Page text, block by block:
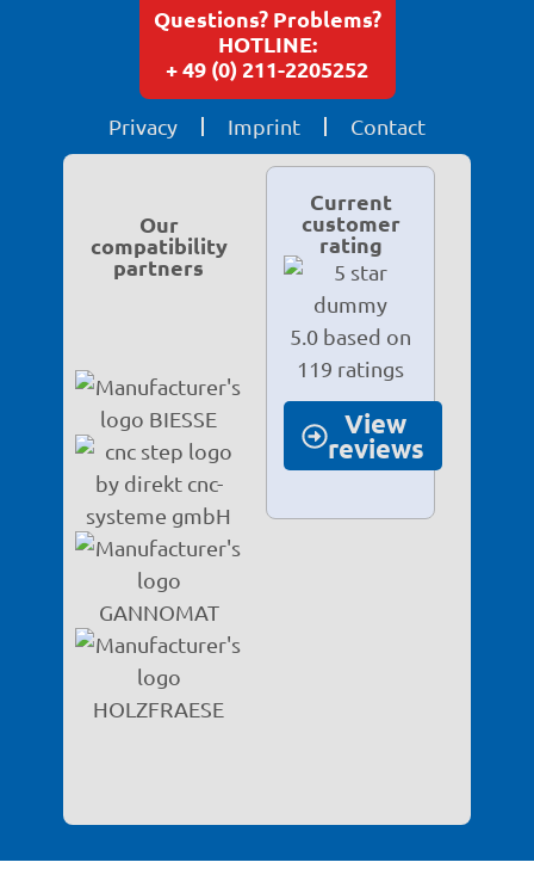
Privacy Imprint Contact
Questions? Problems?
HOTLINE:
+ 49 (0) 211-2205252
Our
compatibility
partners
Current
customer
rating
5.0 based on
119 ratings
View
reviews